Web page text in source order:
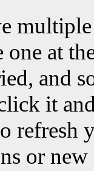
one at
and
it
refresh
or